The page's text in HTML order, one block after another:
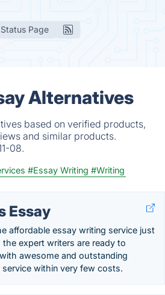
Status Page
Alternatives
based on verified products,
and similar products.
08.
#Essay Writing #Writing
Essay
affordable essay writing service just
expert writers are ready to
awesome and outstanding
service within very few costs.